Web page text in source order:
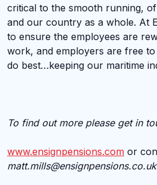
critical to the smooth running,
and our country as a whole. At
to ensure the employees are
work, and employers are free
do best…keeping our maritime
To find out more please get in
www.ensignpensions.com or
matt.mills@ensignpensions.co.uk